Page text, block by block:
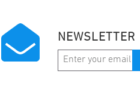
NEWSLETTER